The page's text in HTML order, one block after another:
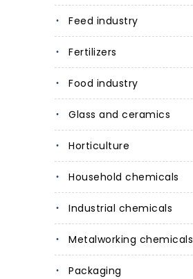
Feed industry
Fertilizers
Food industry
Glass and ceramics
Horticulture
Household chemicals
Industrial chemicals
Metalworking chemicals
Packaging